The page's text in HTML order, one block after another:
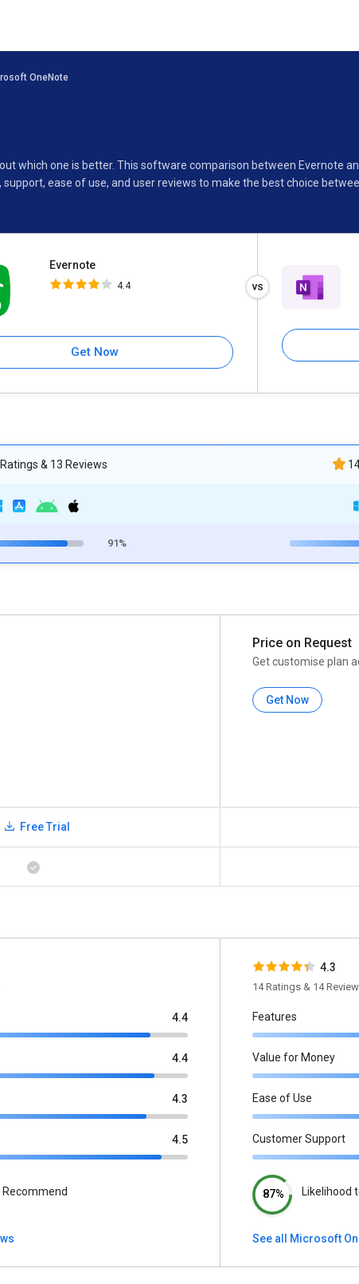
OneNote
which one is better. This software comparison between Evernote
ease of use, and user reviews to make the best choice
Evernote
4.4
Get Now
& 13 Reviews
91%
Price on Request
Get customise plan
Get Now
Free Trial
4.4
4.4
4.3
4.5
Recommend
4.3
14 Ratings & 14
Features
Value for Money
Ease of Use
Customer Support
87% Likelihood
See all Microsoft